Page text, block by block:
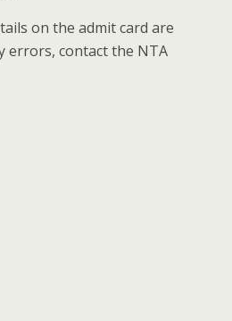
on the admit card are
errors, contact the NTA